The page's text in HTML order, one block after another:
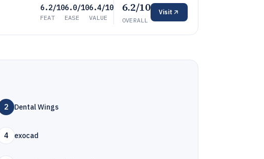
6.2/10
FEAT
6.0/10
EASE
6.4/10
VALUE
6.2/10
OVERALL
Visit
2 Dental Wings
4 exocad